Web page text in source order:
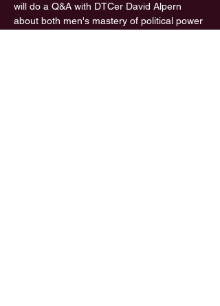
will do a Q&A with DTCer David Alpern
about both men's mastery of political power